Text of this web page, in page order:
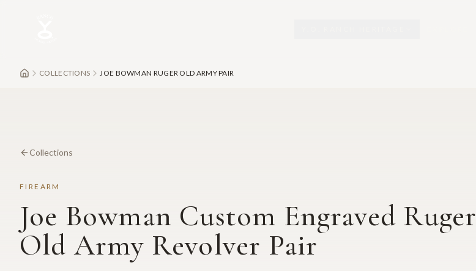
COLLECTIONS JOE BOWMAN RUGER OLD ARMY PAIR
Collections
FIREARM
Joe Bowman Custom Engraved Ruger
Old Army Revolver Pair